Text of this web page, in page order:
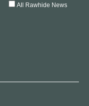
All Rawhide News